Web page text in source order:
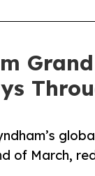
of March,